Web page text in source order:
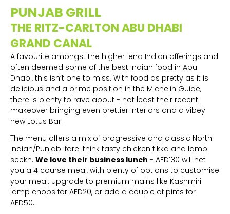
PUNJAB GRILL
THE RITZ-CARLTON ABU DHABI
GRAND CANAL
A favourite amongst the higher-end Indian offerings and
often deemed some of the best Indian food in Abu
Dhabi, this isn’t one to miss. With food as pretty as it is
delicious and a prime position in the Michelin Guide,
there is plenty to rave about - not least their recent
makeover bringing even prettier interiors and a vibey
new Lotus Bar.
The menu offers a mix of progressive and classic North
Indian/Punjabi fare: think tasty chicken tikka and lamb
seekh. We love their business lunch - AED130 will net
you a 4 course meal, with plenty of options to customise
your meal: upgrade to premium mains like Kashmiri
lamp chops for AED20, or add a couple of pints for
AED50.